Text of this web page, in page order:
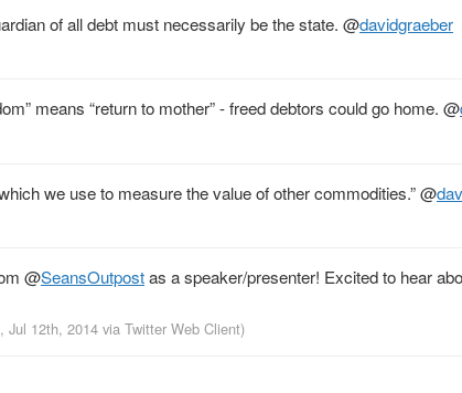
of all debt must necessarily be the state. @davidgraeber
means “return to mother” - freed debtors could go home. @
we use to measure the value of other commodities.”@
@SeansOutpostas a speaker/presenter! Excited to hear
Jul 12th, 2014 via Twitter Web Client)